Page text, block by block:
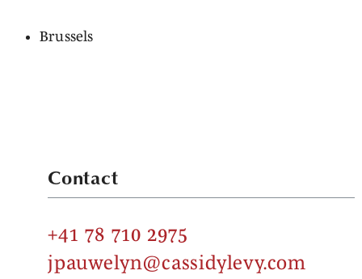
Brussels
Contact
+41 78 710 2975
jpauwelyn@cassidylevy.com